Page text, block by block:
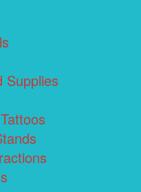
Supplies